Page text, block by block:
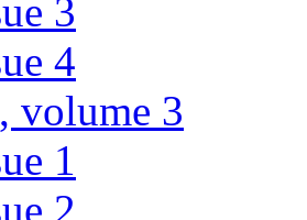
3
4
volume 3
1
2